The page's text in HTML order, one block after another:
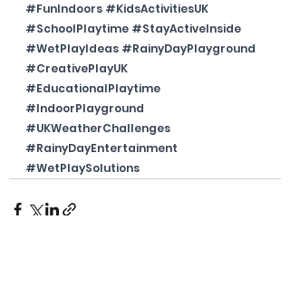
#FunIndoors #KidsActivitiesUK
#SchoolPlaytime #StayActiveInside
#WetPlayIdeas #RainyDayPlayground
#CreativePlayUK
#EducationalPlaytime
#IndoorPlayground
#UKWeatherChallenges
#RainyDayEntertainment
#WetPlaySolutions